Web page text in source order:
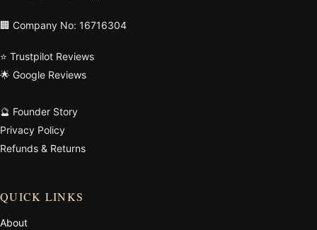
🏢 Company No: 16716304
⭐ Trustpilot Reviews
🌟 Google Reviews
🔮 Founder Story
Privacy Policy
Refunds & Returns
QUICK LINKS
About